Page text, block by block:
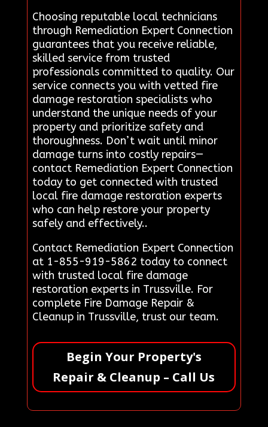
Choosing reputable local technicians
through Remediation Expert Connection
guarantees that you receive reliable,
skilled service from trusted
professionals committed to quality. Our
service connects you with vetted fire
damage restoration specialists who
understand the unique needs of your
property and prioritize safety and
thoroughness. Don’t wait until minor
damage turns into costly repairs—
contact Remediation Expert Connection
today to get connected with trusted
local fire damage restoration experts
who can help restore your property
safely and effectively..
Contact Remediation Expert Connection
at 1-855-919-5862 today to connect
with trusted local fire damage
restoration experts in Trussville. For
complete Fire Damage Repair &
Cleanup in Trussville, trust our team.
Begin Your Property's
Repair & Cleanup – Call Us